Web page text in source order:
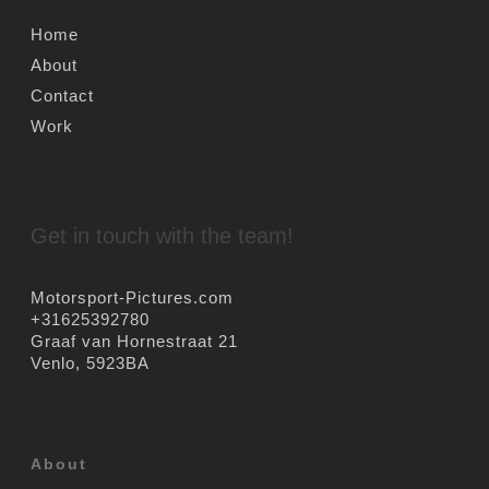
Home
About
Contact
Work
Get in touch with the team!
Motorsport-Pictures.com
+31625392780
Graaf van Hornestraat 21
Venlo, 5923BA
About